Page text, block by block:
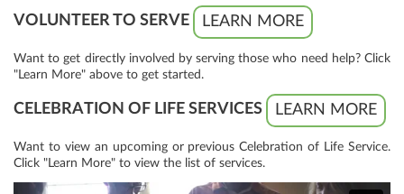
VOLUNTEER TO SERVE LEARN MORE
Want to get directly involved by serving those who need help? Click
"Learn More" above to get started.
CELEBRATION OF LIFE SERVICES LEARN MORE
Want to view an upcoming or previous Celebration of Life Service.
Click "Learn More" to view the list of services.